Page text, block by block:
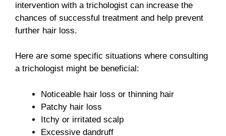
intervention with a trichologist can increase the
chances of successful treatment and help prevent
further hair loss.
Here are some specific situations where consulting
a trichologist might be beneficial:
Noticeable hair loss or thinning hair
Patchy hair loss
Itchy or irritated scalp
Excessive dandruff